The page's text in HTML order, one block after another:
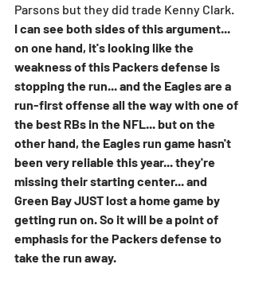
Parsons but they did trade Kenny Clark.
I can see both sides of this argument...
on one hand, it's looking like the
weakness of this Packers defense is
stopping the run... and the Eagles are a
run-first offense all the way with one of
the best RBs in the NFL... but on the
other hand, the Eagles run game hasn't
been very reliable this year... they're
missing their starting center... and
Green Bay JUST lost a home game by
getting run on. So it will be a point of
emphasis for the Packers defense to
take the run away.